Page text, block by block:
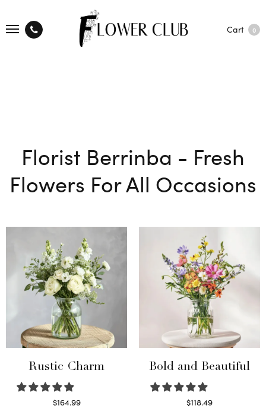
Cart 0
Florist Berrinba - Fresh
Flowers For All Occasions
Rustic Charm
$164.99
Bold and Beautiful
$118.49